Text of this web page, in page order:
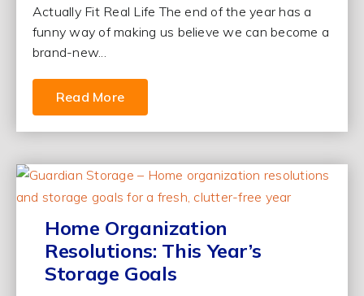
Actually Fit Real Life The end of the year has a
funny way of making us believe we can become a
brand-new...
Read More
Home Organization
Resolutions: This Year’s
Storage Goals